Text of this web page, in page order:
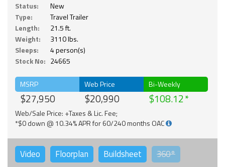
Status:
New
Type:
Travel Trailer
Length:
21.5 ft.
Weight:
3110 lbs.
Sleeps:
4 person(s)
Stock No: 24665
MSRP
$27,950
Web Price
$20,990
Bi-Weekly
$108.12
Web/Sale Price: +Taxes & Lic. Fee;
*$0 down @ 10.34% APR for 60/240 months OAC
Video Floorplan Buildsheet 360°